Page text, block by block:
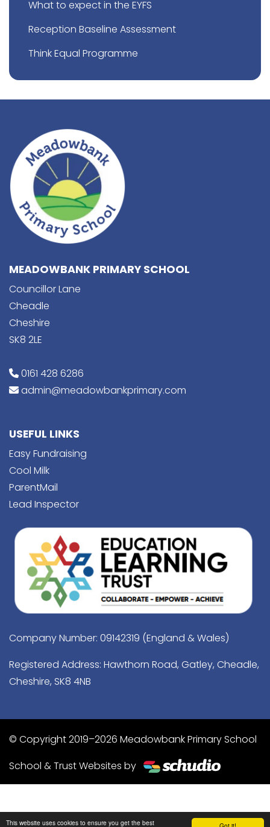
This website uses cookies to ensure you get the best
What to expect in the EYFS
Reception Baseline Assessment
Think Equal Programme
MEADOWBANK PRIMARY SCHOOL
Councillor Lane
Cheadle
Cheshire
SK8 2LE
0161 428 6286
admin@meadowbankprimary.com
USEFUL LINKS
Easy Fundraising
Cool Milk
ParentMail
Lead Inspector
Company Number: 09142319 (England & Wales)
Registered Address: Hawthorn Road, Gatley, Cheadle,
Cheshire, SK8 4NB
© Copyright 2019–2026 Meadowbank Primary School
School & Trust Websites by